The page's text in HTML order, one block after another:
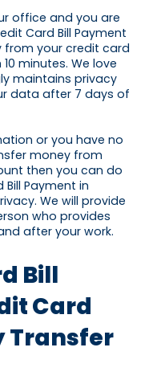
office and you are
Card Bill Payment
from your credit card
minutes. We love
maintains privacy
data after 7 days of
or you have no
money from
then you can do
Payment in
We will provide
who provides
after your work.
Bill
Card
Transfer